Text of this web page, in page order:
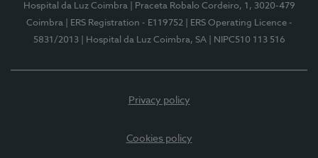
Hospital da Luz Coimbra
| Praceta Robalo Cordeiro, 1, 3020-479
Coimbra
| ERS Registration - E119752
| ERS Operating Licence -
5831/2013
| Hospital da Luz Coimbra, SA | NIPC510 113 516
Privacy policy
Cookies policy